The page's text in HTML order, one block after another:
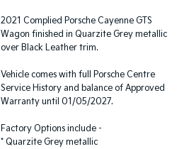
2021 Complied Porsche Cayenne GTS
Wagon finished in Quarzite Grey metallic
over Black Leather trim.
Vehicle comes with full Porsche Centre
Service History and balance of Approved
Warranty until 01/05/2027.
Factory Options include -
* Quarzite Grey metallic